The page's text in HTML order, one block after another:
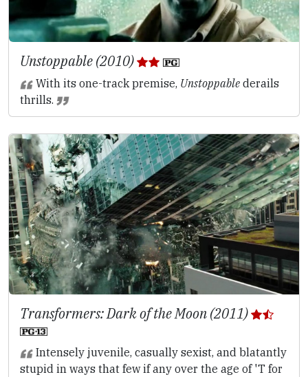
Unstoppable (2010)
With its one-track premise, Unstoppablederails
thrills.
Transformers: Dark of the Moon (2011)
Intensely juvenile, casually sexist, and blatantly
stupid in ways that few if any over the age of 'T for